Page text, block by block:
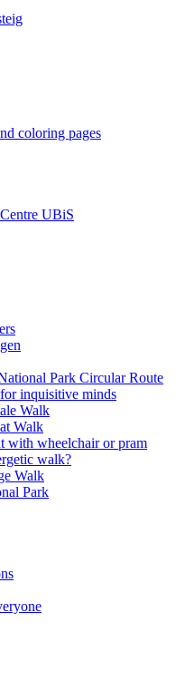
coloring pages
UBiS
Park Circular Route
inquisitive minds
Walk
Walk
with wheelchair or pram
walk?
Walk
Park